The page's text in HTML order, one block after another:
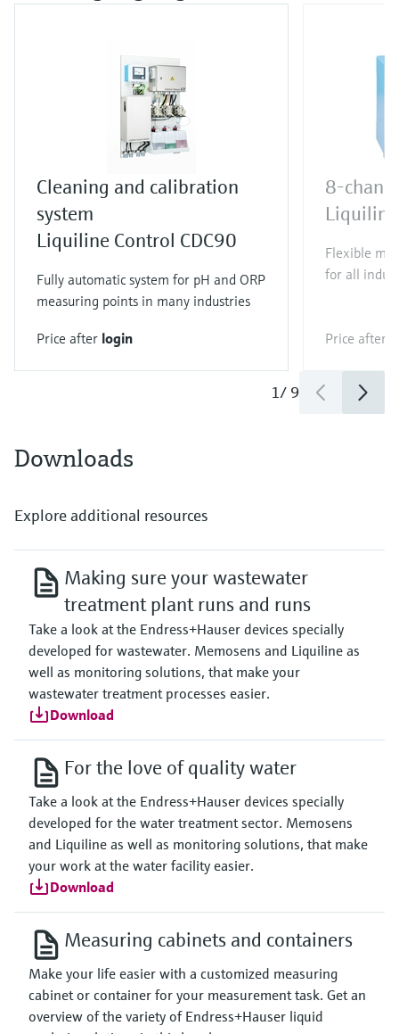
Cleaning and calibration
system
Liquiline Control CDC90
Fully automatic system for pH and ORP
measuring points in many industries
Price after login
8-
Flexible
for all
Price after
1/ 9
Downloads
Explore additional resources
Making sure your wastewater
treatment plant runs and runs
Take a look at the Endress+Hauser devices specially
developed for wastewater. Memosens and Liquiline as
well as monitoring solutions, that make your
wastewater treatment processes easier.
Download
For the love of quality water
Take a look at the Endress+Hauser devices specially
developed for the water treatment sector. Memosens
and Liquiline as well as monitoring solutions, that make
your work at the water facility easier.
Download
Measuring cabinets and containers
Make your life easier with a customized measuring
cabinet or container for your measurement task. Get an
overview of the variety of Endress+Hauser liquid